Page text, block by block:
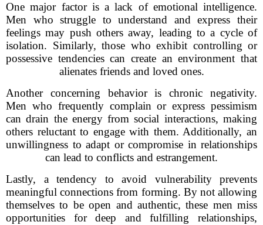
One major factor is a lack of emotional intelligence.
Men who struggle to understand and express their
feelings may push others away, leading to a cycle of
isolation. Similarly, those who exhibit controlling or
possessive tendencies can create an environment that
alienates friends and loved ones.
Another concerning behavior is chronic negativity.
Men who frequently complain or express pessimism
can drain the energy from social interactions, making
others reluctant to engage with them. Additionally, an
unwillingness to adapt or compromise in relationships
can lead to conflicts and estrangement.
Lastly, a tendency to avoid vulnerability prevents
meaningful connections from forming. By not allowing
themselves to be open and authentic, these men miss
opportunities for deep and fulfilling relationships,